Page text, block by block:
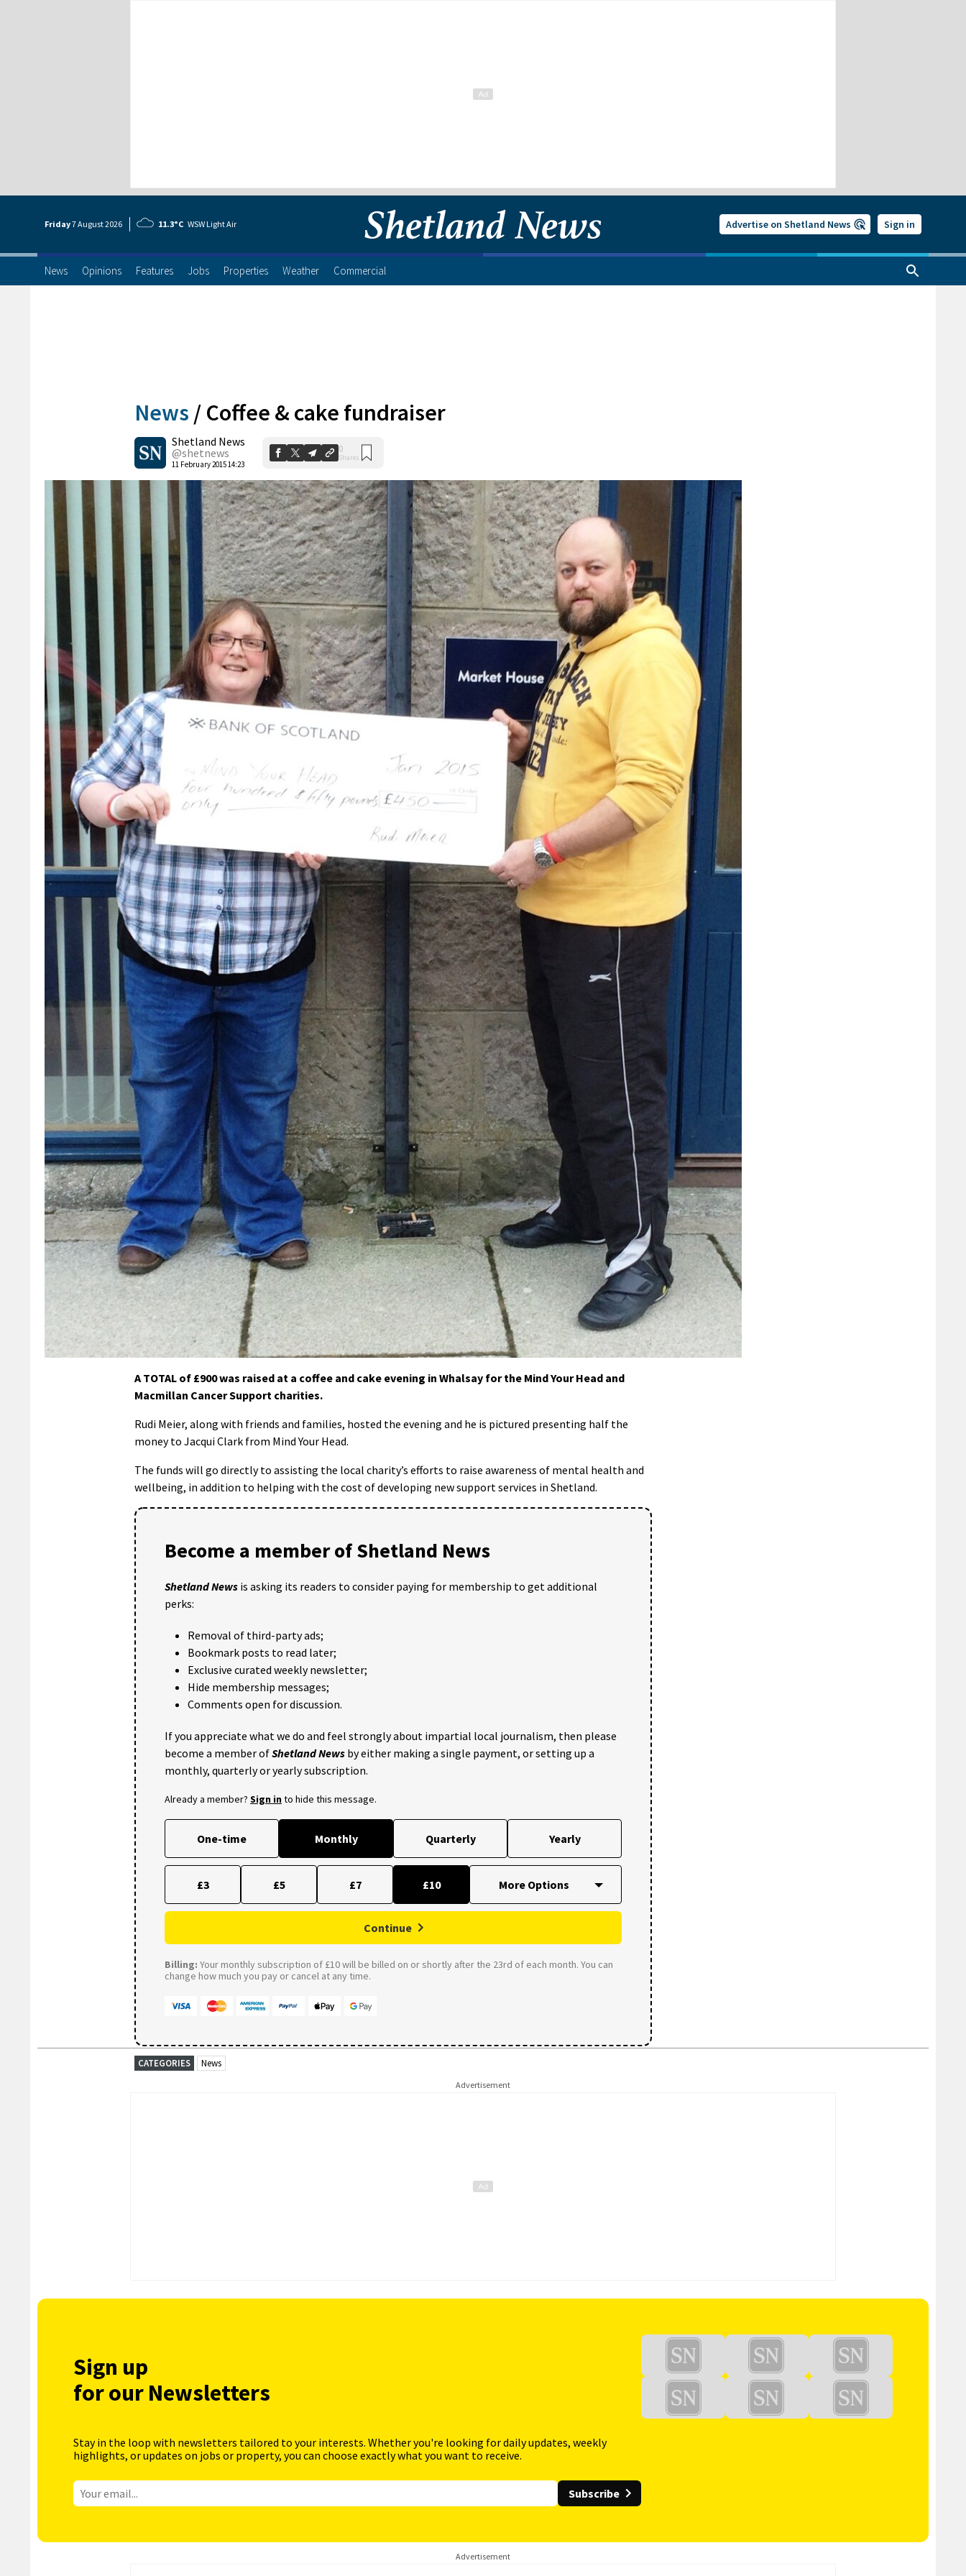
Friday7 August2026 11.3°C WSW Light Air Advertise on Shetland News Sign in
News Opinions Features Jobs Properties Weather Commercial
News / Coffee & cake fundraiser
Shetland News
@shetnews
11 February 2015 14:23
0
Shares
A TOTAL of £900 was raised at a coffee and cake evening in Whalsay for the Mind Your Head and
Macmillan Cancer Support charities.
Rudi Meier, along with friends and families, hosted the evening and he is pictured presenting half the
money to Jacqui Clark from Mind Your Head.
The funds will go directly to assisting the local charity’s efforts to raise awareness of mental health and
wellbeing, in addition to helping with the cost of developing new support services in Shetland.
Become a member of Shetland News
Shetland News is asking its readers to consider paying for membership to get additional
perks:
Removal of third-party ads;
Bookmark posts to read later;
Exclusive curated weekly newsletter;
Hide membership messages;
Comments open for discussion.
If you appreciate what we do and feel strongly about impartial local journalism, then please
become a member ofShetland News by either making a single payment, or setting up a
monthly, quarterly or yearly subscription.
Already a member? Sign into hide this message.
One-time Monthly Quarterly Yearly
£3 £5 £7 £10
Continue
Billing: Your monthly subscription of £10 will be billed on or shortly after the 23rd of each month. You can
change how much you pay or cancel at any time.
CATEGORIES News
Advertisement
Sign up
for our Newsletters
Stay in the loop with newsletters tailored to your interests. Whether you're looking for daily updates, weekly
highlights, or updates on jobs or property, you can choose exactly what you want to receive.
Subscribe
Advertisement